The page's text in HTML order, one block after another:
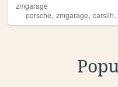
zmgarage
porsche, zmgarage, carsilhouette